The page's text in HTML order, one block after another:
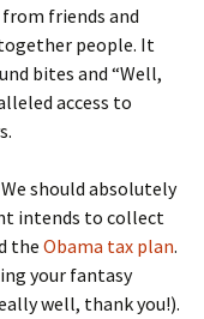
friends and
people. It
bites and “Well,
access to
should absolutely
intends to collect
the Obama tax plan.
your fantasy
well, thank you!).